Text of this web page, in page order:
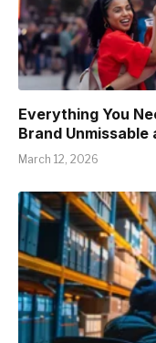
Everything You
Brand
March 12, 2026